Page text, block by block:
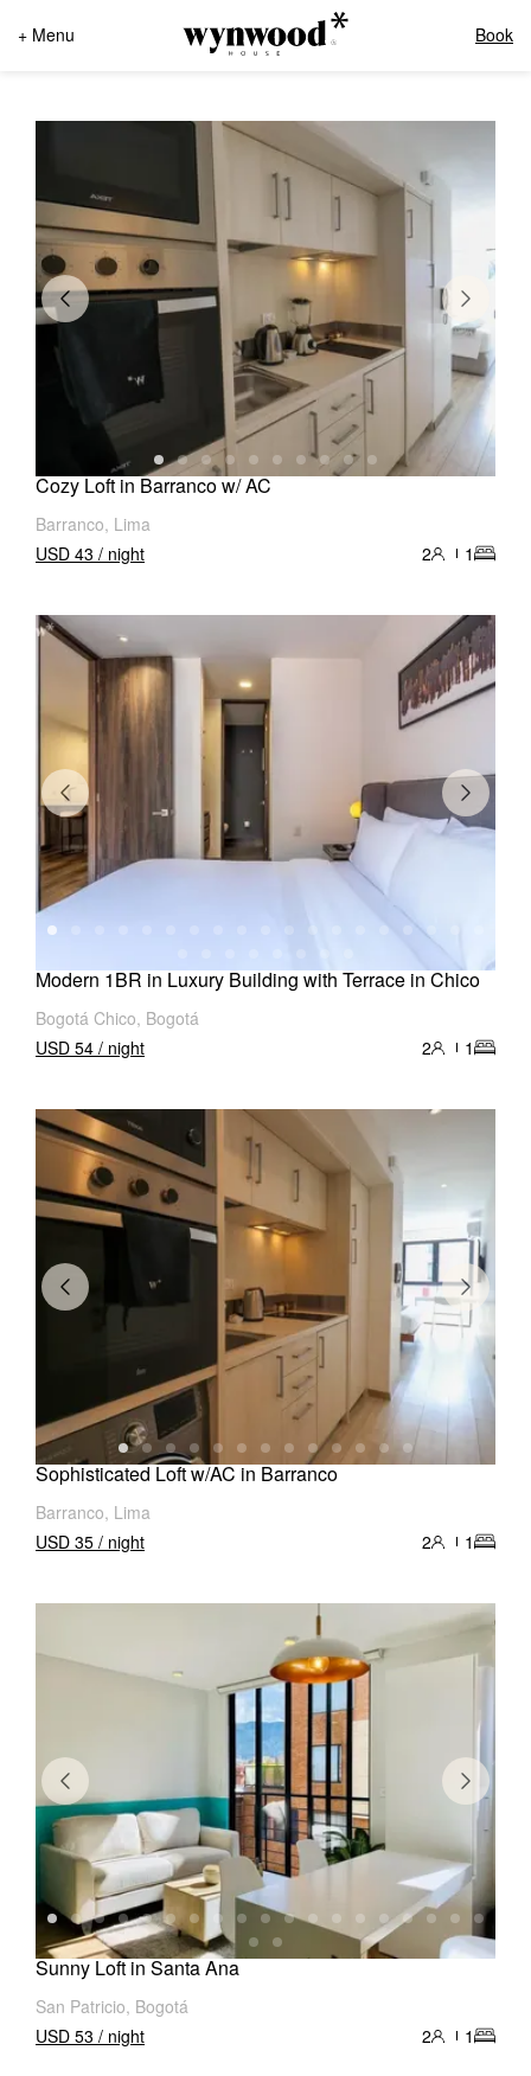
+ Menu Book
Cozy Loft in Barranco w/ AC
Barranco, Lima
USD 43 / night
2 1
Modern 1BR in Luxury Building with Terrace in Chico
Bogotá Chico, Bogotá
USD 54 / night
2 1
Sophisticated Loft w/AC in Barranco
Barranco, Lima
USD 35 / night
2 1
Sunny Loft in Santa Ana
San Patricio, Bogotá
USD 53 / night
2 1